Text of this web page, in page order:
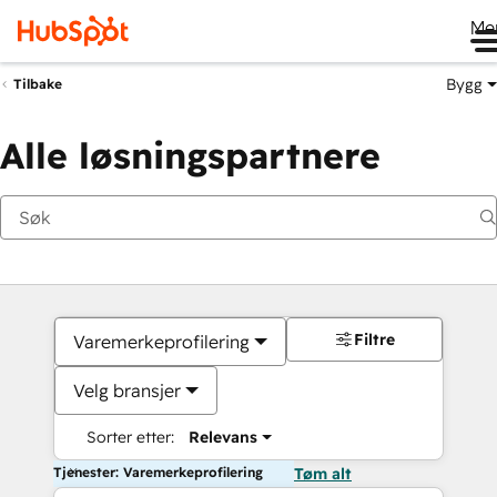
Tilbake Bygg
Alle løsningspartnere
Varemerkeprofilering
Velg bransjer
Sorter etter: Relevans
Filtre
Tjenester: Varemerkeprofilering Tøm alt